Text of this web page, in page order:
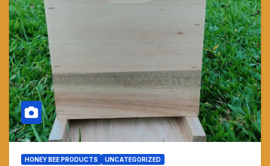
HONEY BEE PRODUCTS UNCATEGORIZED